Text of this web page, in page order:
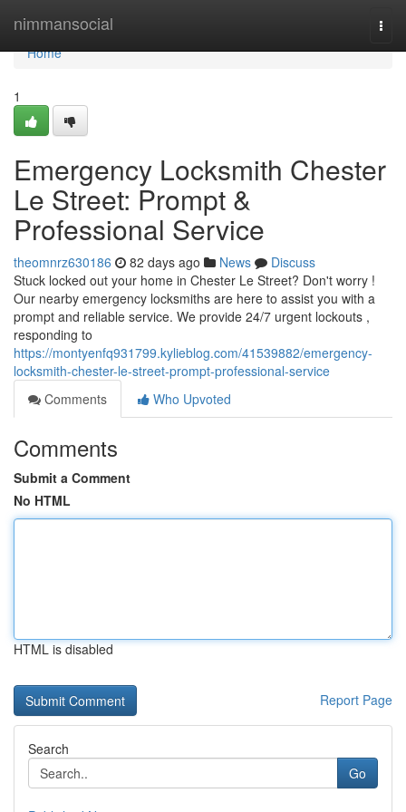
nimmansocial
Home
Home
1
Emergency Locksmith Chester
Le Street: Prompt &
Professional Service
theomnrz630186 82 days ago News
Discuss
Stuck locked out your home in Chester Le Street? Don't worry !
Our nearby emergency locksmiths are here to assist you with a
prompt and reliable service. We provide 24/7 urgent lockouts ,
responding to
https://montyenfq931799.kylieblog.com/41539882/emergency-
locksmith-chester-le-street-prompt-professional-service
Comments
Who Upvoted
Comments
Submit a Comment
No HTML
HTML is disabled
Report Page
Search
Go